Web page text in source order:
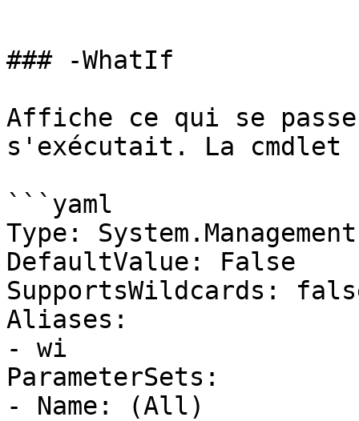
### -WhatIf
Affiche ce qui se
s'exécutait. La cmdlet
```yaml
Type:
DefaultValue: False
SupportsWildcards:
Aliases:
- wi
ParameterSets:
- Name: (All)